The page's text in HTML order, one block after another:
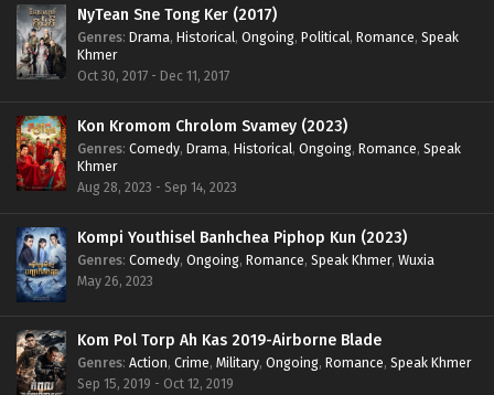
NyTean Sne Tong Ker (2017)
Genres: Drama, Historical, Ongoing, Political, Romance, Speak
Khmer
Oct 30, 2017 - Dec 11, 2017
Kon Kromom Chrolom Svamey (2023)
Genres: Comedy, Drama, Historical, Ongoing, Romance, Speak
Khmer
Aug 28, 2023 - Sep 14, 2023
Kompi Youthisel Banhchea Piphop Kun (2023)
Genres: Comedy, Ongoing, Romance, Speak Khmer, Wuxia
May 26, 2023
Kom Pol Torp Ah Kas 2019-Airborne Blade
Genres: Action, Crime, Military, Ongoing, Romance, Speak Khmer
Sep 15, 2019 - Oct 12, 2019